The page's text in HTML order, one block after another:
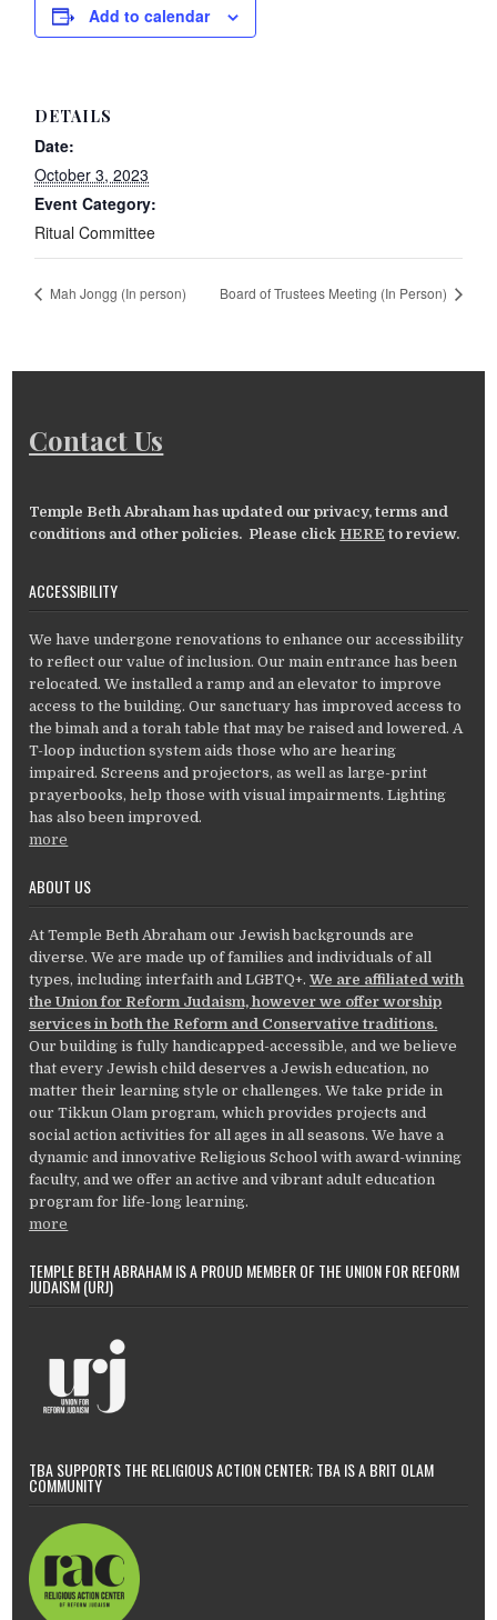
Add to calendar
DETAILS
Date:
October 3, 2023
Event Category:
Ritual Committee
Mah Jongg (In person) Board of Trustees Meeting (In Person)
Contact Us
Temple Beth Abraham has updated our privacy, terms and
conditions and other policies. Please click HERE to review.
ACCESSIBILITY
We have undergone renovations to enhance our accessibility
to reflect our value of inclusion. Our main entrance has been
relocated. We installed a ramp and an elevator to improve
access to the building. Our sanctuary has improved access to
the bimah and a torah table that may be raised and lowered. A
T-loop induction system aids those who are hearing
impaired. Screens and projectors, as well as large-print
prayerbooks, help those with visual impairments. Lighting
has also been improved.
more
ABOUT US
At Temple Beth Abraham our Jewish backgrounds are
diverse. We are made up of families and individuals of all
types, including interfaith and LGBTQ+.We are affiliated with
the Union for Reform Judaism, however we offer worship
services in both the Reform and Conservative traditions.
Our building is fully handicapped-accessible, and we believe
that every Jewish child deserves a Jewish education, no
matter their learning style or challenges. We take pride in
our Tikkun Olam program, which provides projects and
social action activities for all ages in all seasons. We have a
dynamic and innovative Religious School with award-winning
faculty, and we offer an active and vibrant adult education
program for life-long learning.
more
TEMPLE BETH ABRAHAM IS A PROUD MEMBER OF THE UNION FOR REFORM
JUDAISM (URJ)
TBA SUPPORTS THE RELIGIOUS ACTION CENTER; TBA IS A BRIT OLAM
COMMUNITY